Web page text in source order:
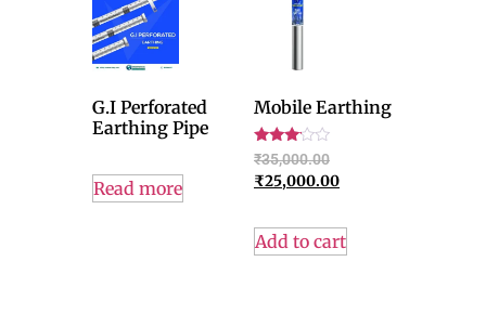
G.I Perforated
Earthing Pipe
Read more
Mobile Earthing
Rated
3.00
out of
₹35,000.00
₹25,000.00
Add to cart